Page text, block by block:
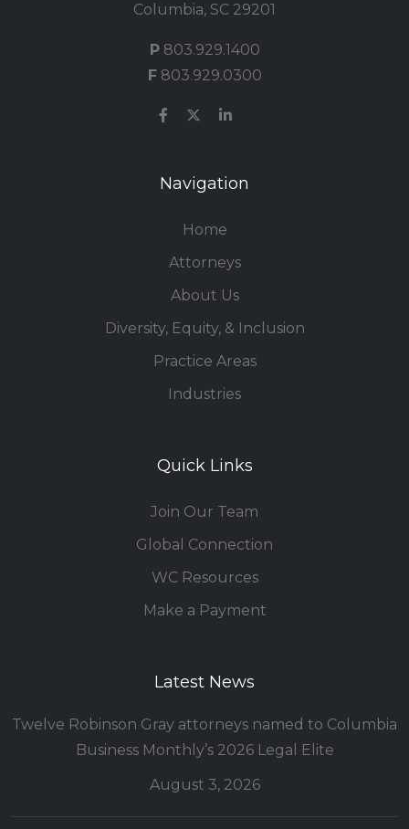
Columbia, SC 29201
P803.929.1400
F803.929.0300
Navigation
Home
Attorneys
About Us
Diversity, Equity, & Inclusion
Practice Areas
Industries
Quick Links
Join Our Team
Global Connection
WC Resources
Make a Payment
Latest News
Twelve Robinson Gray attorneys named to Columbia
Business Monthly’s 2026 Legal Elite
August 3, 2026